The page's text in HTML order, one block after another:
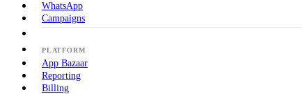
WhatsApp
Campaigns
PLATFORM
App Bazaar
Reporting
Billing